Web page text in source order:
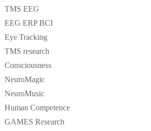
TMS EEG
EEG ERP BCI
Eye Tracking
TMS research
Consciousness
NeuroMagic
NeuroMusic
Human Competence
GAMES Research